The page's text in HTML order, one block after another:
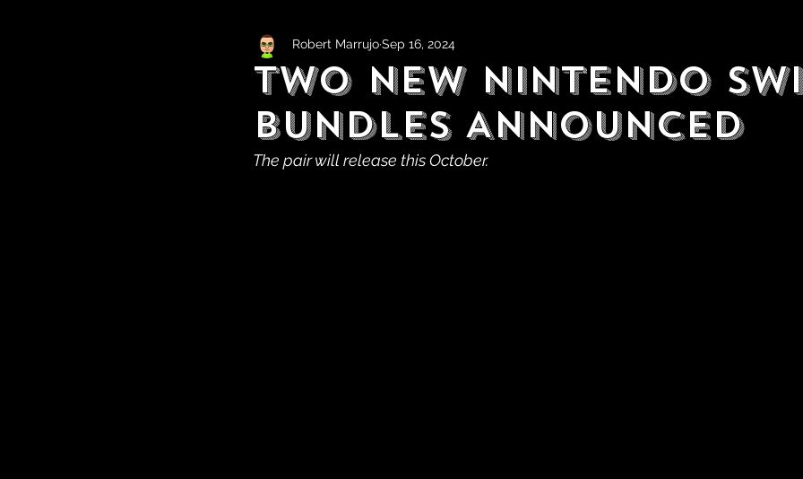
Two New Nintendo
Bundles Announced
Robert MarrujoSep 16, 2024
The pair will release this October.